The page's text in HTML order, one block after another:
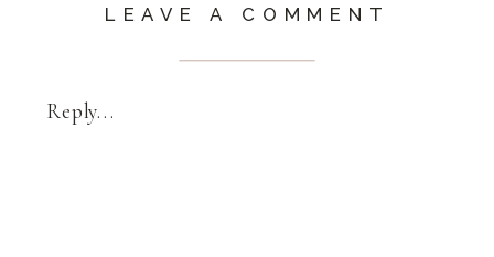
Reply...
LEAVE A COMMENT